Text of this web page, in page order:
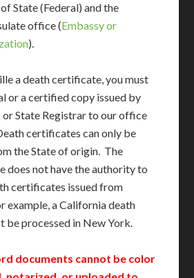
State (Federal) and the
office (Embassy or
).
a death certificate, you must
or a certified copy issued by
State Registrar to our office
certificates can only be
the State of origin. The
does not have the authority to
certificates issued from
example, a California death
be processed in New York.
documents cannot be color